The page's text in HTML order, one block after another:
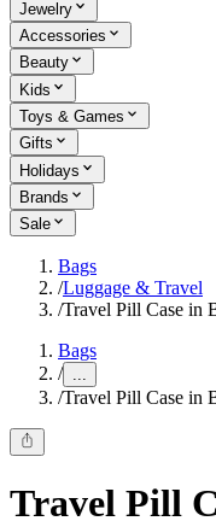
Jewelry
Accessories
Beauty
Kids
Toys & Games
Gifts
Holidays
Brands
Sale
Bags
/Luggage & Travel
/Travel Pill Case in
Bags
/ ...
/Travel Pill Case in
Travel Pill